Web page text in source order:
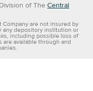
of The Central
Company are not insured by
any depository institution or
including possible loss of
available through and